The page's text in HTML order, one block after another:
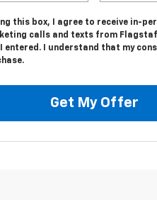
this box, I agree to receive in-
calls and texts from
entered. I understand that my
Get My Offer